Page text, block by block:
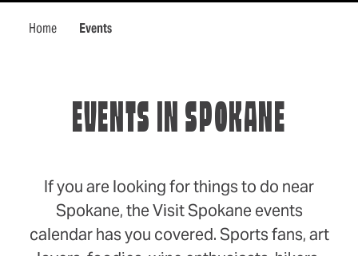
Home Events
EVENTS IN SPOKANE
If you are looking for things to do near
Spokane, the Visit Spokane events
calendar has you covered. Sports fans, art